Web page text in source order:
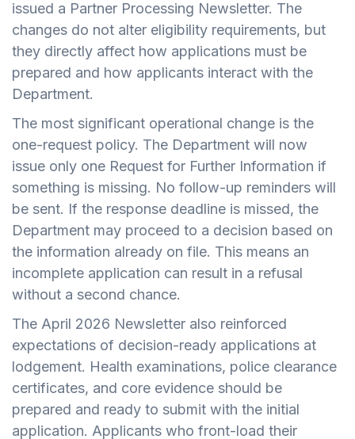
issued a Partner Processing Newsletter. The
changes do not alter eligibility requirements, but
they directly affect how applications must be
prepared and how applicants interact with the
Department.
The most significant operational change is the
one-request policy. The Department will now
issue only one Request for Further Information if
something is missing. No follow-up reminders will
be sent. If the response deadline is missed, the
Department may proceed to a decision based on
the information already on file. This means an
incomplete application can result in a refusal
without a second chance.
The April 2026 Newsletter also reinforced
expectations of decision-ready applications at
lodgement. Health examinations, police clearance
certificates, and core evidence should be
prepared and ready to submit with the initial
application. Applicants who front-load their